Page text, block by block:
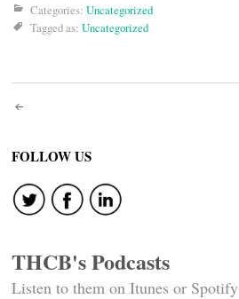
Categories: Uncategorized
Tagged as: Uncategorized
Post
navigation
FOLLOW US
THCB's Podcasts
Listen to them on Itunes or Spotify